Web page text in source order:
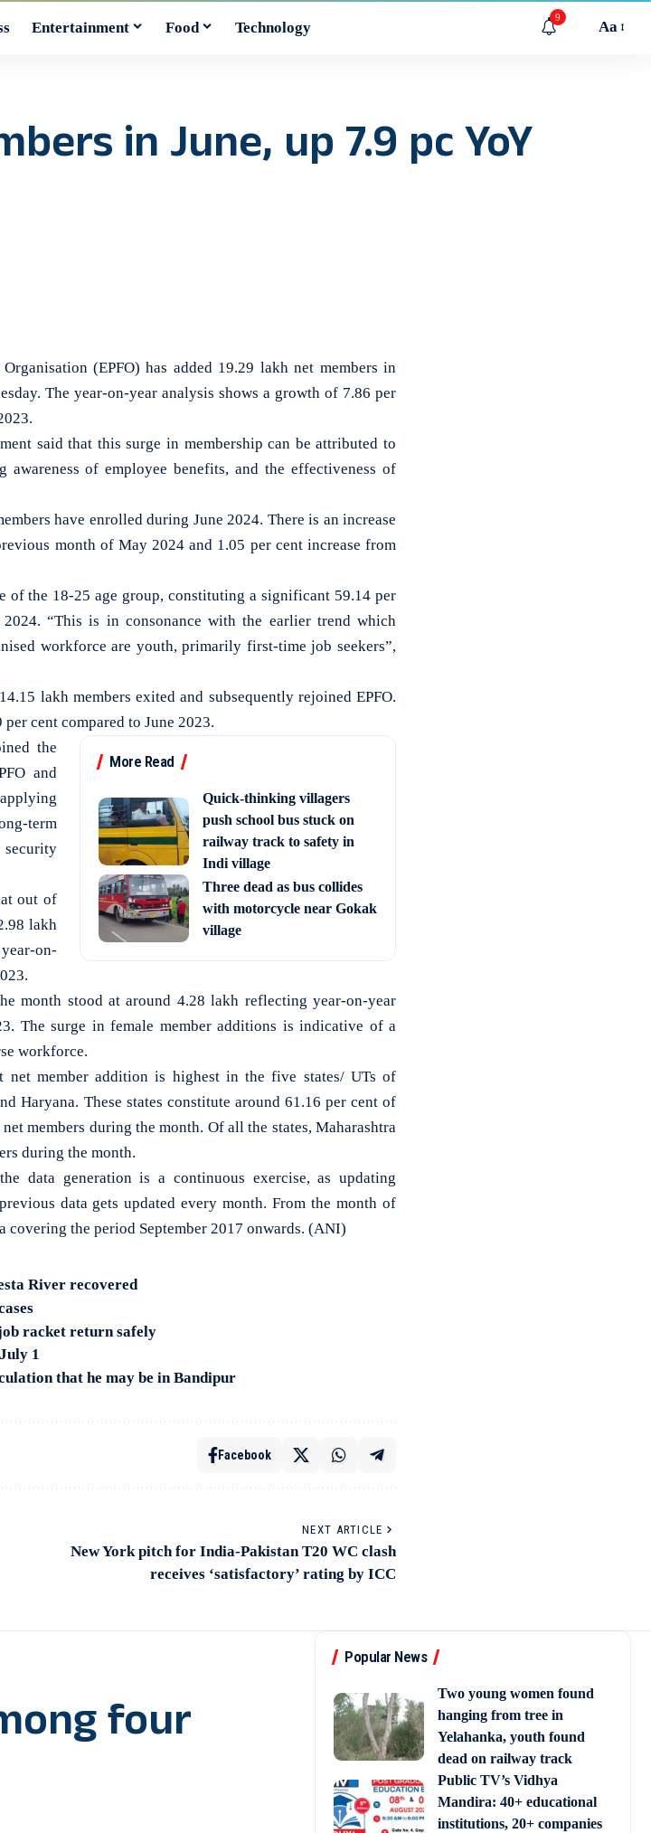
Entertainment Food Technology
9
Aa
in June, up 7.9 pc YoY
(EPFO) has added 19.29 lakh net members in
The year-on-year analysis shows a growth of 7.86 per
said that this surge in membership can be attributed to
awareness of employee benefits, and the effectiveness of
have enrolled during June 2024. There is an increase
month of May 2024 and 1.05 per cent increase from
of the 18-25 age group, constituting a significant 59.14 per
“This is in consonance with the earlier trend which
workforce are youth, primarily first-time job seekers”,
lakh members exited and subsequently rejoined EPFO.
cent compared to June 2023.
More Read
Quick-thinking villagers
push school bus stuck on
railway track to safety in
Indi village
Three dead as bus collides
with motorcycle near Gokak
village
the
and
term
out of
lakh
on-
month stood at around 4.28 lakh reflecting year-on-year
The surge in female member additions is indicative of a
workforce.
net member addition is highest in the five states/ UTs of
Haryana. These states constitute around 61.16 per cent of
members during the month. Of all the states, Maharashtra
during the month.
data generation is a continuous exercise, as updating
data gets updated every month. From the month of
covering the period September 2017 onwards. (ANI)
River recovered
racket return safely
1
that he may be in Bandipur
Facebook
NEXT ARTICLE
New York pitch for India-Pakistan T20 WC clash
receives ‘satisfactory’ rating by ICC
Popular News
Two young women found
hanging from tree in
Yelahanka, youth found
dead on railway track
Public TV’s Vidhya
Mandira: 40+ educational
institutions, 20+ companies
four